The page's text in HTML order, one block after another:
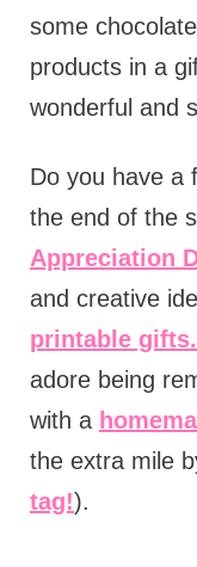
some
products in a
wonderful and
Do you have a
the end of the
Appreciation
and creative
printable gifts.
adore being
with a
the extra mile
tag!).